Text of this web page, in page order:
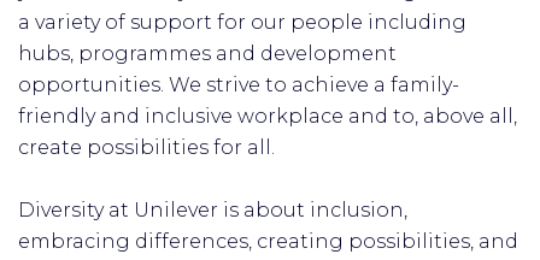
a variety of support for our people including
hubs, programmes and development
opportunities. We strive to achieve a family-
friendly and inclusive workplace and to, above all,
create possibilities for all.
Diversity at Unilever is about inclusion,
embracing differences, creating possibilities, and